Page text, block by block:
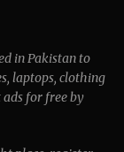
in Pakistan to
laptops, clothing
for free by